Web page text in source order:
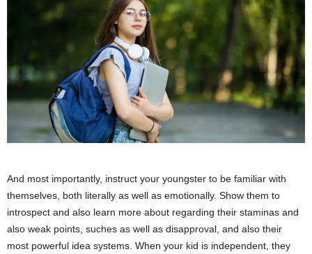
And most importantly, instruct your youngster to be familiar with
themselves, both literally as well as emotionally. Show them to
introspect and also learn more about regarding their staminas and
also weak points, suches as well as disapproval, and also their
most powerful idea systems. When your kid is independent, they